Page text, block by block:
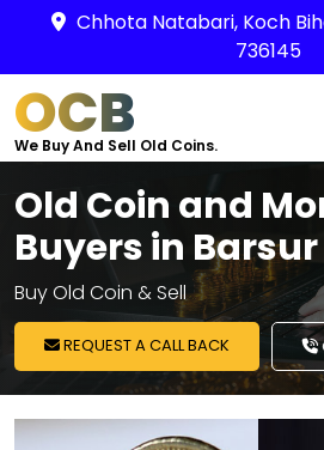
Chhota Natabari, Koch
736145
OCB
We Buy And Sell Old Coins.
Old Coin and
Buyers in Barsur
Buy Old Coin & Sell
REQUEST A CALL BACK